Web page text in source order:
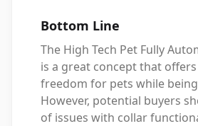
Bottom Line
The High Tech Pet Fully
is a great concept that
freedom for pets while
However, potential buyers
of issues with collar